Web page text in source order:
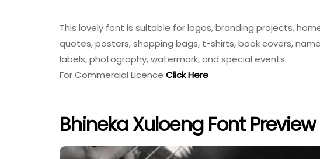
This lovely font is suitable for logos, branding projects,
quotes, posters, shopping bags, t-shirts, book covers,
labels, photography, watermark, and special events.
For Commercial Licence Click Here
Bhineka Xuloeng Font Preview